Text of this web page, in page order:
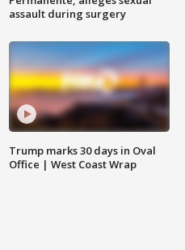
assault during surgery
Trump marks 30 days in Oval
Office | West Coast Wrap